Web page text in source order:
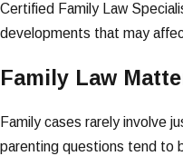
Certified Family Law
developments that may
Family Law
Family cases rarely involve
parenting questions tend to